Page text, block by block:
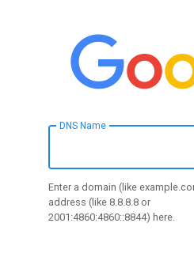
DNS Name
Enter a domain (like
address (like 8.8.8.8 or
2001:4860:4860::8844) here.